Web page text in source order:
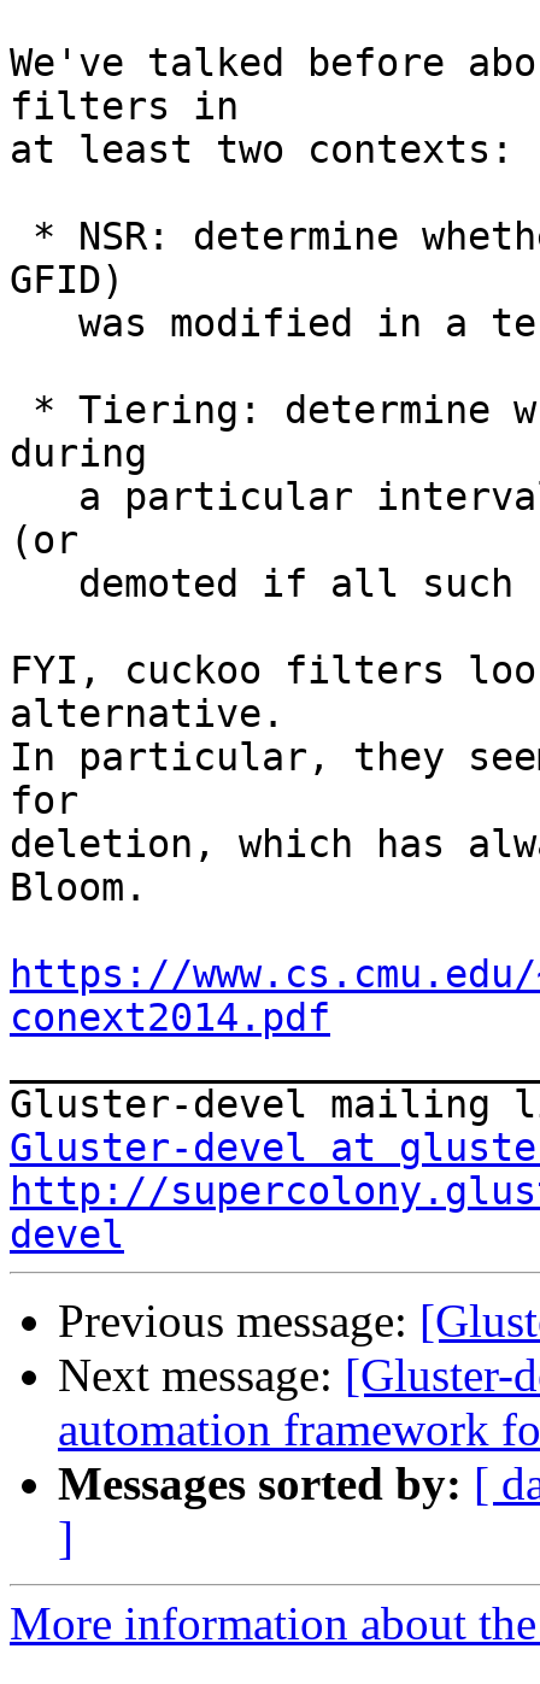
We've talked before
filters in
at least two contexts:
GFID)
during
(or
FYI, cuckoo filters
alternative.
In particular, they
for
deletion, which has
Bloom.
https://
conext2014.pdf
Gluster-devel at
http://
devel
Previous message:
Next message: [Gluster-
automation framework
Messages sorted by: [
]
More information about